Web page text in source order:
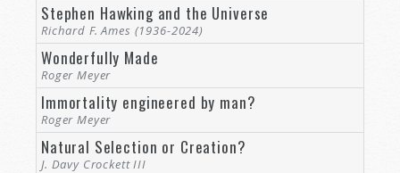
Stephen Hawking and the Universe
Richard F. Ames (1936-2024)
Wonderfully Made
Roger Meyer
Immortality engineered by man?
Roger Meyer
Natural Selection or Creation?
J. Davy Crockett III